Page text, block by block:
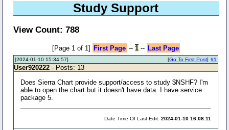
Study Support
View Count: 788
[Page 1 of 1] First Page -- 1-- Last Page
[2024-01-10 15:34:57] #1
[Go To First Post]
User920222 - Posts: 13
Does Sierra Chart provide support/access to study $NSHF? I'm
able to open the chart but it doesn't have data. I have service
package 5.
Date Time Of Last Edit:2024-01-10 16:08:11